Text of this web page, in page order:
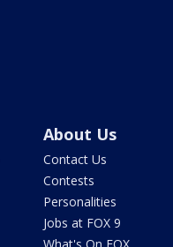
About Us
Contact Us
Contests
Personalities
Jobs at FOX 9